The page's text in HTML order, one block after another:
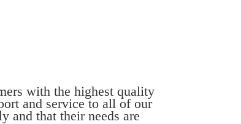
with the highest quality
and service to all of our
and that their needs are